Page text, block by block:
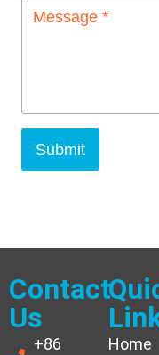
Submit
Contact
Us
+86
Home